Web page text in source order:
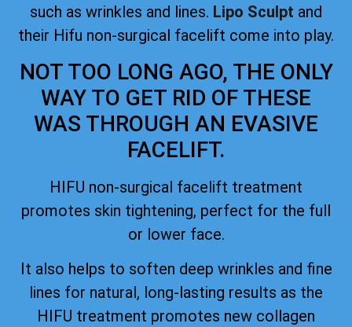
such as wrinkles and lines. Lipo Sculpt and
their Hifu non-surgical facelift come into play.
NOT TOO LONG AGO, THE ONLY
WAY TO GET RID OF THESE
WAS THROUGH AN EVASIVE
FACELIFT.
HIFU non-surgical facelift treatment
promotes skin tightening, perfect for the full
or lower face.
It also helps to soften deep wrinkles and fine
lines for natural, long-lasting results as the
HIFU treatment promotes new collagen